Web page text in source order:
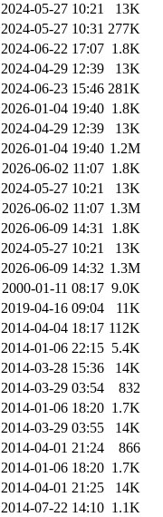
2024-05-27 10:21
13K
2024-05-27 10:31 277K
2024-06-22 17:07 1.8K
2024-04-29 12:39
13K
2024-06-23 15:46 281K
2026-01-04 19:40 1.8K
2024-04-29 12:39
13K
2026-01-04 19:40 1.2M
2026-06-02 11:07 1.8K
2024-05-27 10:21
13K
2026-06-02 11:07 1.3M
2026-06-09 14:31 1.8K
2024-05-27 10:21
13K
2026-06-09 14:32 1.3M
2000-01-11 08:17 9.0K
2019-04-16 09:04
11K
2014-04-04 18:17 112K
2014-01-06 22:15 5.4K
2014-03-28 15:36
14K
2014-03-29 03:54
832
2014-01-06 18:20 1.7K
2014-03-29 03:55
14K
2014-04-01 21:24
866
2014-01-06 18:20 1.7K
2014-04-01 21:25
14K
2014-07-22 14:10 1.1K